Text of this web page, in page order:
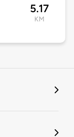
5.17
KM